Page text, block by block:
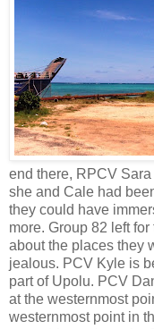
end there, RPCV
she and Cale had
they could have
more. Group 82 left
about the places they
jealous. PCV Kyle is
part of Upolu. PCV
at the westernmost
westernmost point in